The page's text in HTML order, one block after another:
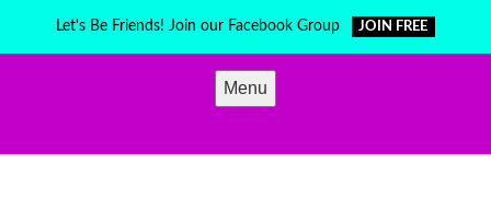
Let's Be Friends! Join our Facebook Group JOIN FREE
Menu